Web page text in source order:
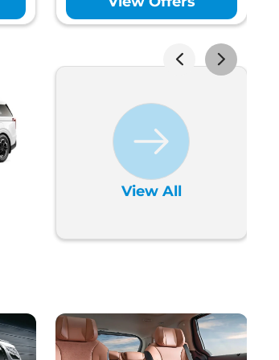
Yes
Yes
View All